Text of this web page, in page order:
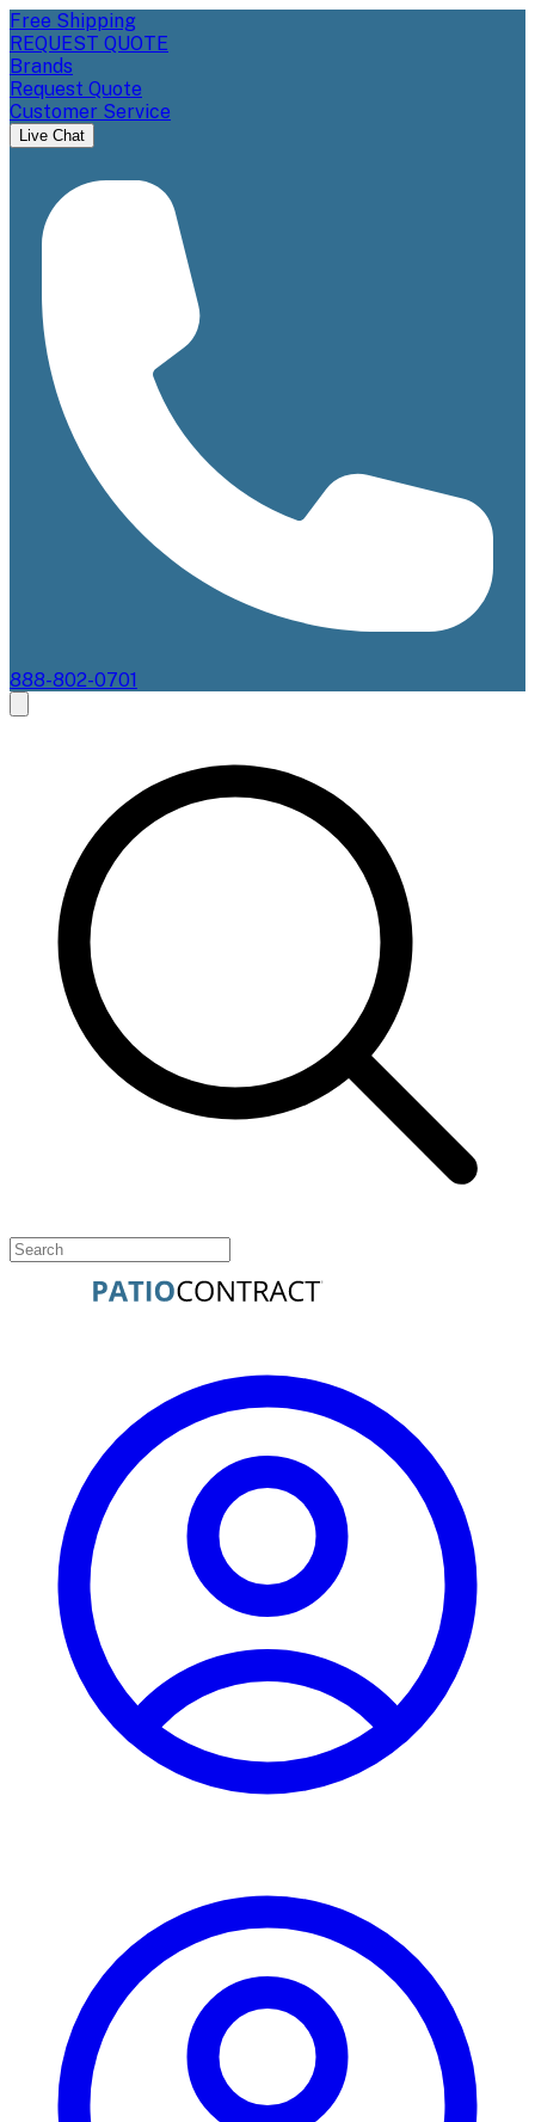
Free Shipping
REQUEST QUOTE
Brands
Request Quote
Customer Service
Live Chat
888-802-0701